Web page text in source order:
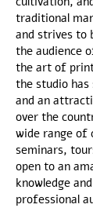
traditional
and strives to
the audience
the art of
the studio has
and an
over the
wide range of
seminars,
open to an
knowledge
professional